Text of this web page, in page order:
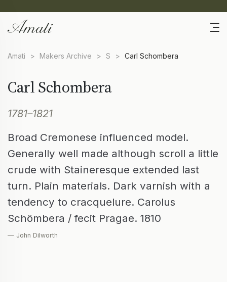
Amati > Makers Archive > S > Carl Schombera
Carl Schombera
1781–1821
Broad Cremonese influenced model.
Generally well made although scroll a little
crude with Staineresque extended last
turn. Plain materials. Dark varnish with a
tendency to cracquelure. Carolus
Schömbera / fecit Pragae. 1810
— John Dilworth